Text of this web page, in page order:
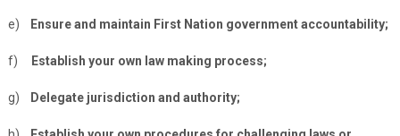
e) Ensure and maintain First Nation government accountability;
f) Establish your own law making process;
g) Delegate jurisdiction and authority;